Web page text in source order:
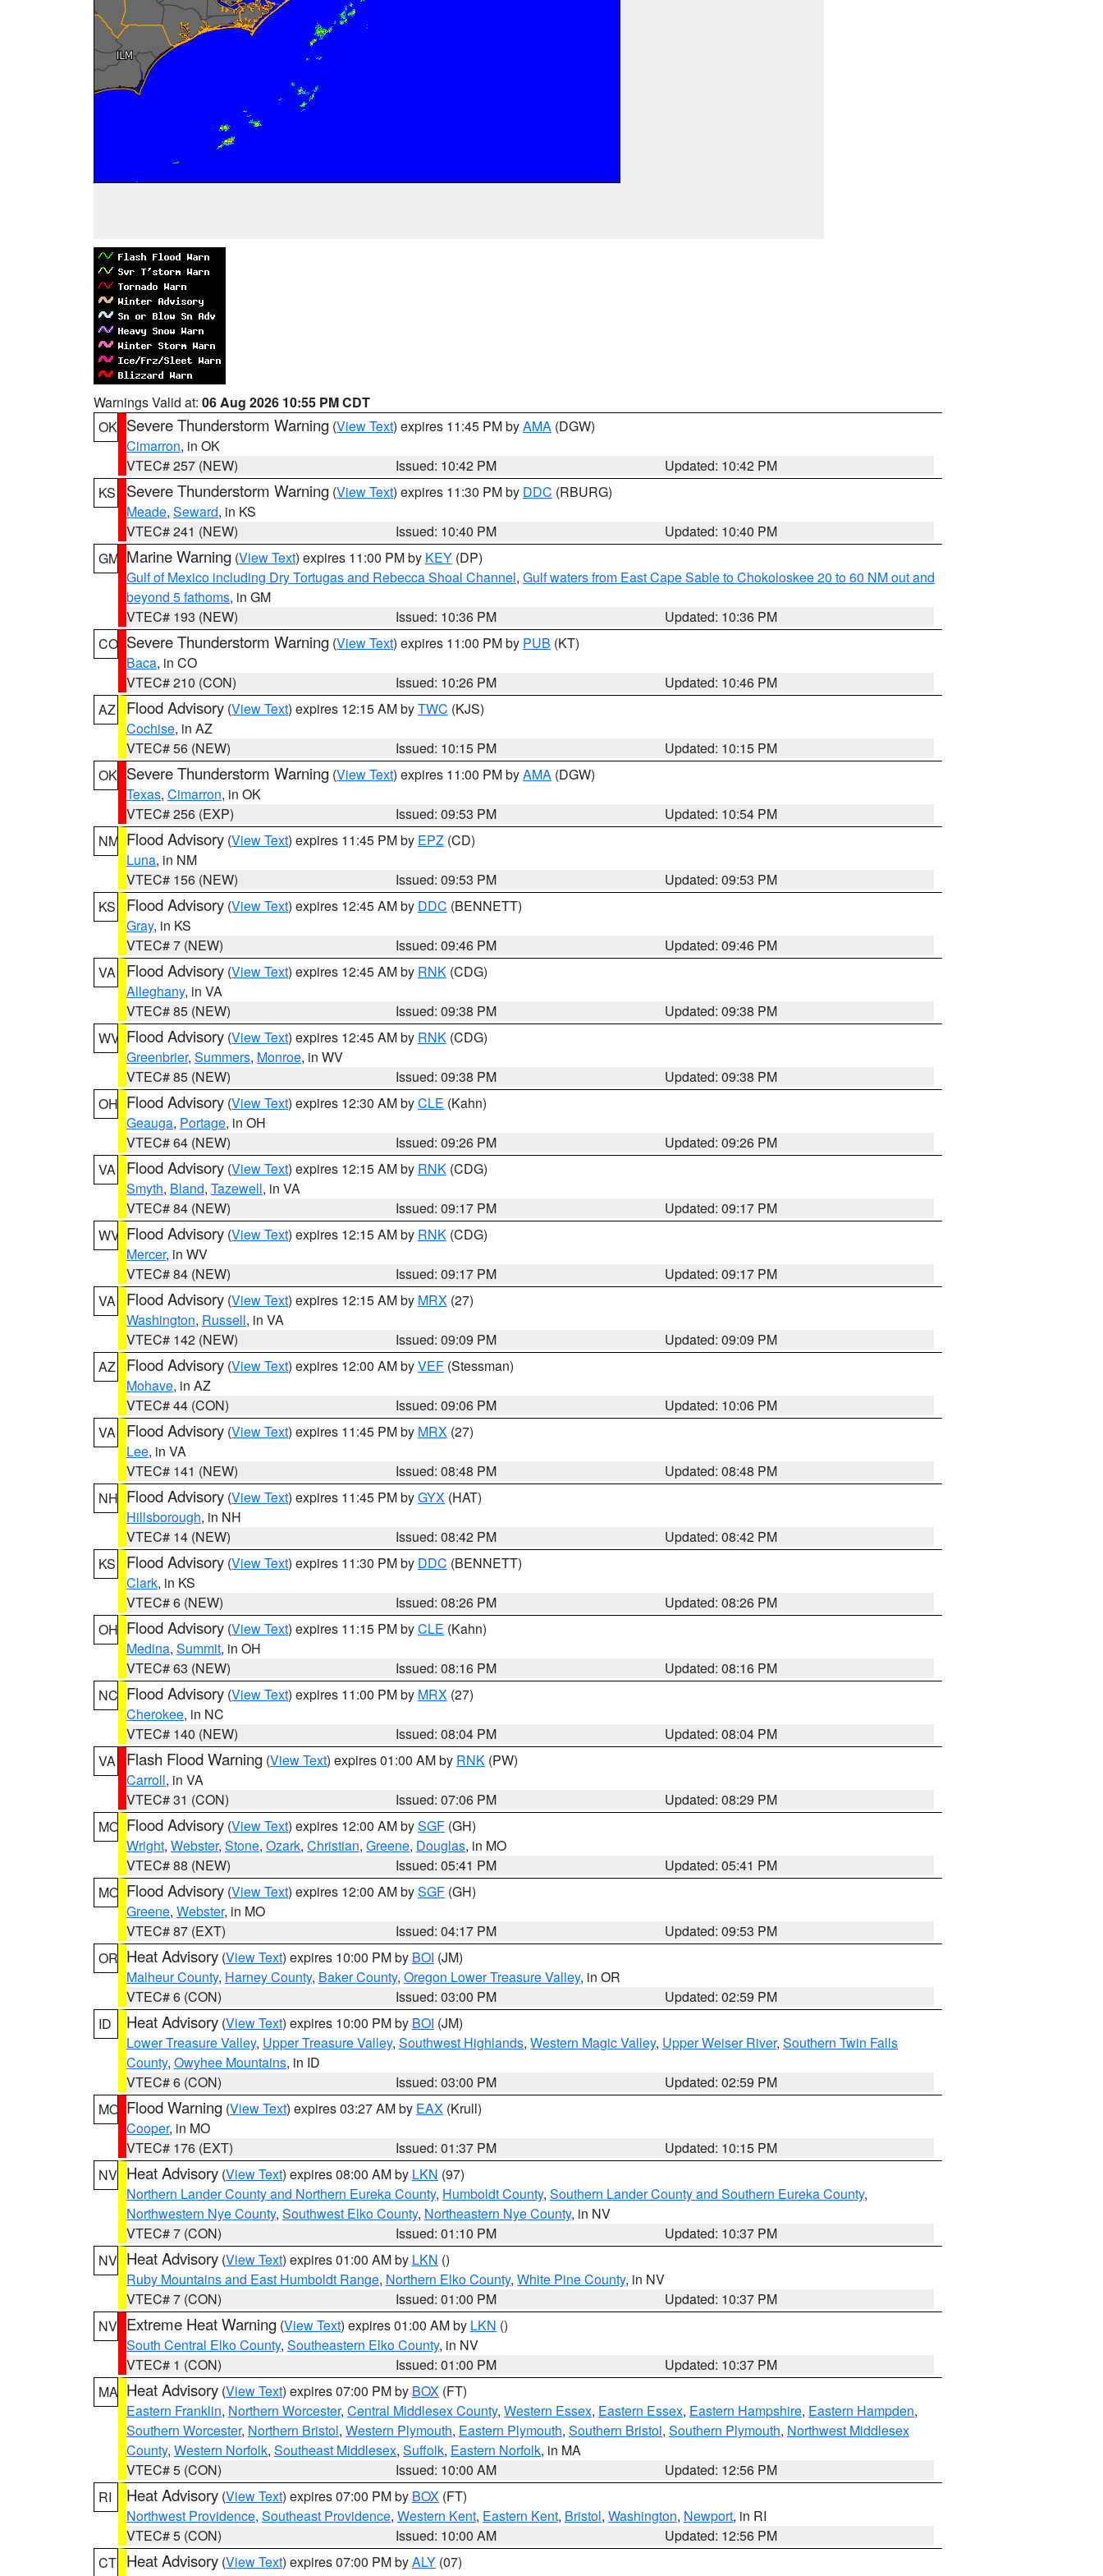
Warnings Valid at: 06 Aug 2026 10:55 PM CDT
OK Severe Thunderstorm Warning (View Text) expires 11:45 PM byAMA (DGW)
Cimarron, in OK
VTEC# 257 (NEW)
Issued: 10:42 PM
Updated: 10:42 PM
KS
Severe Thunderstorm Warning (View Text) expires 11:30 PM by DDC (RBURG)
Meade, Seward, in KS
VTEC# 241 (NEW)
Issued: 10:40 PM
Updated: 10:40 PM
GM Marine Warning (View Text) expires 11:00 PM by KEY (DP)
Gulf of Mexico including Dry Tortugas and Rebecca Shoal Channel, Gulf waters from East Cape Sable to Chokoloskee 20 to 60 NM out and
beyond 5 fathoms, in GM
VTEC# 193 (NEW)
Issued: 10:36 PM
Updated: 10:36 PM
CO Severe Thunderstorm Warning (View Text) expires 11:00 PM by PUB (KT)
Baca, in CO
VTEC# 210 (CON)
Issued: 10:26 PM
Updated: 10:46 PM
AZ
Flood Advisory (View Text) expires 12:15 AM byTWC (KJS)
Cochise, in AZ
VTEC# 56 (NEW)
Issued: 10:15 PM
Updated: 10:15 PM
OK Severe Thunderstorm Warning (View Text) expires 11:00 PM byAMA (DGW)
Texas, Cimarron, in OK
VTEC# 256 (EXP)
Issued: 09:53 PM
Updated: 10:54 PM
NM Flood Advisory (View Text) expires 11:45 PM by EPZ (CD)
Luna, in NM
VTEC# 156 (NEW)
Issued: 09:53 PM
Updated: 09:53 PM
KS
Flood Advisory (View Text) expires 12:45 AM by DDC (BENNETT)
Gray, in KS
VTEC# 7 (NEW)
Issued: 09:46 PM
Updated: 09:46 PM
VA
Flood Advisory (View Text) expires 12:45 AM by RNK (CDG)
Alleghany, in VA
VTEC# 85 (NEW)
Issued: 09:38 PM
Updated: 09:38 PM
WV Flood Advisory (View Text) expires 12:45 AM by RNK (CDG)
Greenbrier, Summers, Monroe, in WV
VTEC# 85 (NEW)
Issued: 09:38 PM
Updated: 09:38 PM
OH Flood Advisory (View Text) expires 12:30 AM byCLE (Kahn)
Geauga, Portage, in OH
VTEC# 64 (NEW)
Issued: 09:26 PM
Updated: 09:26 PM
VA
Flood Advisory (View Text) expires 12:15 AM by RNK (CDG)
Smyth, Bland, Tazewell, in VA
VTEC# 84 (NEW)
Issued: 09:17 PM
Updated: 09:17 PM
WV Flood Advisory (View Text) expires 12:15 AM by RNK (CDG)
Mercer, in WV
VTEC# 84 (NEW)
Issued: 09:17 PM
Updated: 09:17 PM
VA
Flood Advisory (View Text) expires 12:15 AM by MRX (27)
Washington, Russell, in VA
VTEC# 142 (NEW)
Issued: 09:09 PM
Updated: 09:09 PM
AZ
Flood Advisory (View Text) expires 12:00 AM byVEF (Stessman)
Mohave, in AZ
VTEC# 44 (CON)
Issued: 09:06 PM
Updated: 10:06 PM
VA
Flood Advisory (View Text) expires 11:45 PM by MRX (27)
Lee, in VA
VTEC# 141 (NEW)
Issued: 08:48 PM
Updated: 08:48 PM
NH Flood Advisory (View Text) expires 11:45 PM byGYX (HAT)
Hillsborough, in NH
VTEC# 14 (NEW)
Issued: 08:42 PM
Updated: 08:42 PM
KS
Flood Advisory (View Text) expires 11:30 PM by DDC (BENNETT)
Clark, in KS
VTEC# 6 (NEW)
Issued: 08:26 PM
Updated: 08:26 PM
OH Flood Advisory (View Text) expires 11:15 PM byCLE (Kahn)
Medina, Summit, in OH
VTEC# 63 (NEW)
Issued: 08:16 PM
Updated: 08:16 PM
NC Flood Advisory (View Text) expires 11:00 PM by MRX (27)
Cherokee, in NC
VTEC# 140 (NEW)
Issued: 08:04 PM
Updated: 08:04 PM
VA
Flash Flood Warning (View Text) expires 01:00 AM by RNK (PW)
Carroll, in VA
VTEC# 31 (CON)
Issued: 07:06 PM
Updated: 08:29 PM
MO Flood Advisory (View Text) expires 12:00 AM bySGF (GH)
Wright, Webster, Stone, Ozark, Christian, Greene, Douglas, in MO
VTEC# 88 (NEW)
Issued: 05:41 PM
Updated: 05:41 PM
MO Flood Advisory (View Text) expires 12:00 AM bySGF (GH)
Greene, Webster, in MO
VTEC# 87 (EXT)
Issued: 04:17 PM
Updated: 09:53 PM
OR Heat Advisory (View Text) expires 10:00 PM by BOI (JM)
Malheur County, Harney County, Baker County, Oregon Lower Treasure Valley, in OR
VTEC# 6 (CON)
Issued: 03:00 PM
Updated: 02:59 PM
ID
Heat Advisory (View Text) expires 10:00 PM by BOI (JM)
Lower Treasure Valley, Upper Treasure Valley, Southwest Highlands, Western Magic Valley, Upper Weiser River, Southern Twin Falls
County, Owyhee Mountains, in ID
VTEC# 6 (CON)
Issued: 03:00 PM
Updated: 02:59 PM
MO Flood Warning (View Text) expires 03:27 AM by EAX (Krull)
Cooper, in MO
VTEC# 176 (EXT)
Issued: 01:37 PM
Updated: 10:15 PM
NV Heat Advisory (View Text) expires 08:00 AM by LKN (97)
Northern Lander County and Northern Eureka County, Humboldt County, Southern Lander County and Southern Eureka County,
Northwestern Nye County, Southwest Elko County, Northeastern Nye County, in NV
VTEC# 7 (CON)
Issued: 01:10 PM
Updated: 10:37 PM
NV Heat Advisory (View Text) expires 01:00 AM by LKN ()
Ruby Mountains and East Humboldt Range, Northern Elko County, White Pine County, in NV
VTEC# 7 (CON)
Issued: 01:00 PM
Updated: 10:37 PM
NV Extreme Heat Warning (View Text) expires 01:00 AM by LKN ()
South Central Elko County, Southeastern Elko County, in NV
VTEC# 1 (CON)
Issued: 01:00 PM
Updated: 10:37 PM
MA Heat Advisory (View Text) expires 07:00 PM by BOX (FT)
Eastern Franklin, Northern Worcester, Central Middlesex County, Western Essex, Eastern Essex, Eastern Hampshire, Eastern Hampden,
Southern Worcester, Northern Bristol, Western Plymouth, Eastern Plymouth, Southern Bristol, Southern Plymouth, Northwest Middlesex
County, Western Norfolk, Southeast Middlesex, Suffolk, Eastern Norfolk, in MA
VTEC# 5 (CON)
Issued: 10:00 AM
Updated: 12:56 PM
RI
Heat Advisory (View Text) expires 07:00 PM by BOX (FT)
Northwest Providence, Southeast Providence, Western Kent, Eastern Kent, Bristol, Washington, Newport, in RI
VTEC# 5 (CON)
Issued: 10:00 AM
Updated: 12:56 PM
CT Heat Advisory (View Text) expires 07:00 PM byALY (07)